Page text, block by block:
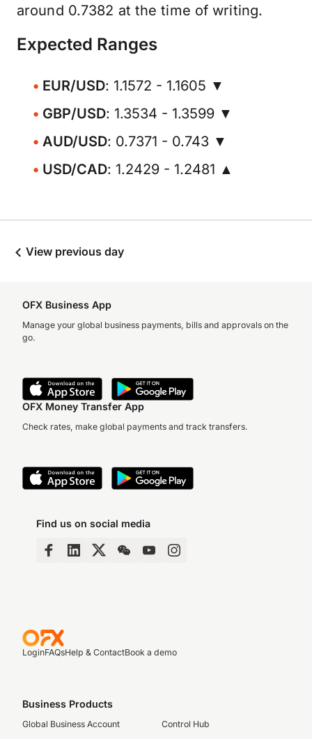
around 0.7382 at the time of writing.
Expected Ranges
EUR/USD: 1.1572 - 1.1605 ▼
GBP/USD: 1.3534 - 1.3599 ▼
AUD/USD: 0.7371 - 0.743 ▼
USD/CAD: 1.2429 - 1.2481 ▲
View previous day
OFX Business App
Manage your global business payments, bills and approvals on the
go.
OFX Money Transfer App
Check rates, make global payments and track transfers.
Find us on social media
LoginFAQsHelp & ContactBook a demo
Business Products
Global Business Account
Control Hub